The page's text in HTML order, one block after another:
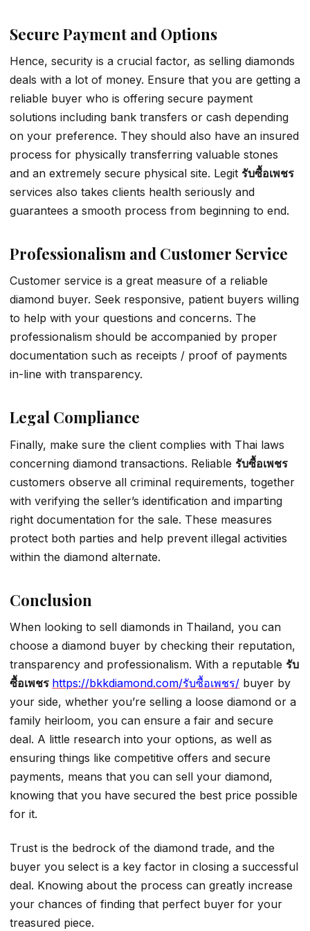
Secure Payment and Options
Hence, security is a crucial factor, as selling diamonds
deals with a lot of money. Ensure that you are getting a
reliable buyer who is offering secure payment
solutions including bank transfers or cash depending
on your preference. They should also have an insured
process for physically transferring valuable stones
and an extremely secure physical site. Legit รับซื้อเพชร
services also takes clients health seriously and
guarantees a smooth process from beginning to end.
Professionalism and Customer Service
Customer service is a great measure of a reliable
diamond buyer. Seek responsive, patient buyers willing
to help with your questions and concerns. The
professionalism should be accompanied by proper
documentation such as receipts / proof of payments
in-line with transparency.
Legal Compliance
Finally, make sure the client complies with Thai laws
concerning diamond transactions. Reliable รับซื้อเพชร
customers observe all criminal requirements, together
with verifying the seller’s identification and imparting
right documentation for the sale. These measures
protect both parties and help prevent illegal activities
within the diamond alternate.
Conclusion
When looking to sell diamonds in Thailand, you can
choose a diamond buyer by checking their reputation,
transparency and professionalism. With a reputable รับ
ซื้อเพชร https://bkkdiamond.com/รับซื้อเพชร/ buyer by
your side, whether you’re selling a loose diamond or a
family heirloom, you can ensure a fair and secure
deal. A little research into your options, as well as
ensuring things like competitive offers and secure
payments, means that you can sell your diamond,
knowing that you have secured the best price possible
for it.
Trust is the bedrock of the diamond trade, and the
buyer you select is a key factor in closing a successful
deal. Knowing about the process can greatly increase
your chances of finding that perfect buyer for your
treasured piece.